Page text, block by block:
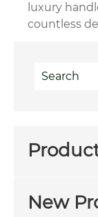
luxury
countless
New